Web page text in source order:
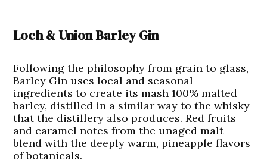
Loch & Union Barley Gin
Following the philosophy from grain to glass,
Barley Gin uses local and seasonal
ingredients to create its mash 100% malted
barley, distilled in a similar way to the whisky
that the distillery also produces. Red fruits
and caramel notes from the unaged malt
blend with the deeply warm, pineapple flavors
of botanicals.